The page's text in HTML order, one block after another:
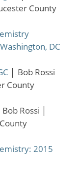
County
DC
Bob Rossi
County
Bob Rossi
2015